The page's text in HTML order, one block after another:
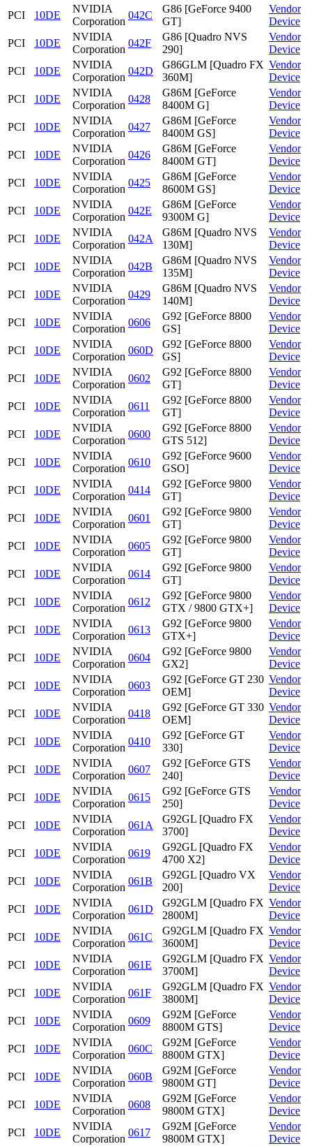
PCI 10DE
NVIDIA
Corporation
042C
G86 [GeForce 9400
GT]
Vendor
Device
PCI
10DE
NVIDIA
Corporation
042F
G86 [Quadro NVS
290]
Vendor
Device
PCI
10DE
NVIDIA
Corporation
042D
G86GLM [Quadro FX
360M]
Vendor
Device
PCI
10DE
NVIDIA
Corporation
0428
G86M [GeForce
8400M G]
Vendor
Device
PCI
10DE
NVIDIA
Corporation
0427
G86M [GeForce
8400M GS]
Vendor
Device
PCI
10DE
NVIDIA
Corporation
0426
G86M [GeForce
8400M GT]
Vendor
Device
PCI
10DE
NVIDIA
Corporation
0425
G86M [GeForce
8600M GS]
Vendor
Device
PCI
10DE
NVIDIA
Corporation
042E
G86M [GeForce
9300M G]
Vendor
Device
PCI
10DE
NVIDIA
Corporation
042A
G86M [Quadro NVS
130M]
Vendor
Device
PCI
10DE
NVIDIA
Corporation
042B
G86M [Quadro NVS
135M]
Vendor
Device
PCI
10DE
NVIDIA
Corporation
0429
G86M [Quadro NVS
140M]
Vendor
Device
PCI
10DE
NVIDIA
Corporation
0606
G92 [GeForce 8800
GS]
Vendor
Device
PCI
10DE
NVIDIA
Corporation
060D
G92 [GeForce 8800
GS]
Vendor
Device
PCI
10DE
NVIDIA
Corporation
0602
G92 [GeForce 8800
GT]
Vendor
Device
PCI
10DE
NVIDIA
Corporation
0611
G92 [GeForce 8800
GT]
Vendor
Device
PCI
10DE
NVIDIA
Corporation
0600
G92 [GeForce 8800
GTS 512]
Vendor
Device
PCI
10DE
NVIDIA
Corporation
0610
G92 [GeForce 9600
GSO]
Vendor
Device
PCI
10DE
NVIDIA
Corporation
0414
G92 [GeForce 9800
GT]
Vendor
Device
PCI
10DE
NVIDIA
Corporation
0601
G92 [GeForce 9800
GT]
Vendor
Device
PCI
10DE
NVIDIA
Corporation
0605
G92 [GeForce 9800
GT]
Vendor
Device
PCI
10DE
NVIDIA
Corporation
0614
G92 [GeForce 9800
GT]
Vendor
Device
PCI
10DE
NVIDIA
Corporation
0612
G92 [GeForce 9800
GTX / 9800 GTX+]
Vendor
Device
PCI
10DE
NVIDIA
Corporation
0613
G92 [GeForce 9800
GTX+]
Vendor
Device
PCI
10DE
NVIDIA
Corporation
0604
G92 [GeForce 9800
GX2]
Vendor
Device
PCI
10DE
NVIDIA
Corporation
0603
G92 [GeForce GT 230
OEM]
Vendor
Device
PCI
10DE
NVIDIA
Corporation
0418
G92 [GeForce GT 330
OEM]
Vendor
Device
PCI
10DE
NVIDIA
Corporation
0410
G92 [GeForce GT
330]
Vendor
Device
PCI
10DE
NVIDIA
Corporation
0607
G92 [GeForce GTS
240]
Vendor
Device
PCI
10DE
NVIDIA
Corporation
0615
G92 [GeForce GTS
250]
Vendor
Device
PCI
10DE
NVIDIA
Corporation
061A
G92GL [Quadro FX
3700]
Vendor
Device
PCI
10DE
NVIDIA
Corporation
0619
G92GL [Quadro FX
4700 X2]
Vendor
Device
PCI
10DE
NVIDIA
Corporation
061B
G92GL [Quadro VX
200]
Vendor
Device
PCI
10DE
NVIDIA
Corporation
061D
G92GLM [Quadro FX
2800M]
Vendor
Device
PCI
10DE
NVIDIA
Corporation
061C
G92GLM [Quadro FX
3600M]
Vendor
Device
PCI
10DE
NVIDIA
Corporation
061E
G92GLM [Quadro FX
3700M]
Vendor
Device
PCI
10DE
NVIDIA
Corporation
061F
G92GLM [Quadro FX
3800M]
Vendor
Device
PCI
10DE
NVIDIA
Corporation
0609
G92M [GeForce
8800M GTS]
Vendor
Device
PCI
10DE
NVIDIA
Corporation
060C
G92M [GeForce
8800M GTX]
Vendor
Device
PCI
10DE
NVIDIA
Corporation
060B
G92M [GeForce
9800M GT]
Vendor
Device
PCI
10DE
NVIDIA
Corporation
0608
G92M [GeForce
9800M GTX]
Vendor
Device
PCI
10DE
NVIDIA
Corporation
0617
G92M [GeForce
9800M GTX]
Vendor
Device